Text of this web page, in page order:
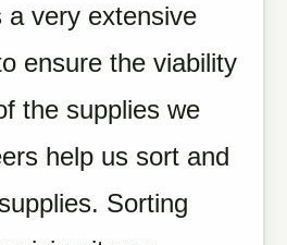
a very extensive
ensure the viability
the supplies we
help us sort and
Sorting